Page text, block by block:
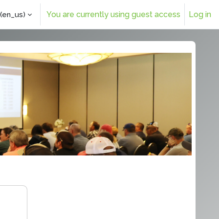
You are currently using guest access Log in